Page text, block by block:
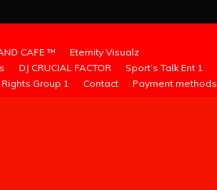
CAFE ™
Eternity Visualz
DJ CRUCIAL FACTOR Sport’s Talk Ent 1
Group 1 Contact Payment methods